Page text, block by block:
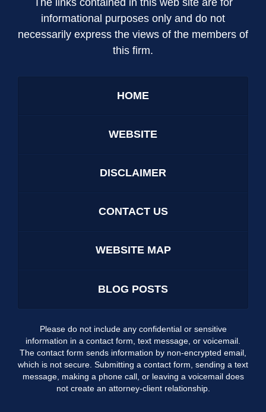
informational purposes only and do not
necessarily express the views of the members of
this firm.
HOME
WEBSITE
DISCLAIMER
CONTACT US
WEBSITE MAP
BLOG POSTS
Please do not include any confidential or sensitive
information in a contact form, text message, or voicemail.
The contact form sends information by non-encrypted email,
which is not secure. Submitting a contact form, sending a text
message, making a phone call, or leaving a voicemail does
not create an attorney-client relationship.